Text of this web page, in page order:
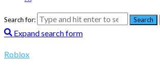
Search for: Search
Expand search form
Roblox